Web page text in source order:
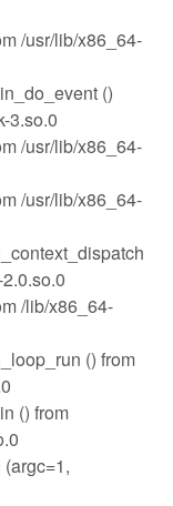
/usr/lib/x86_64-
()
3.so.0
/usr/lib/x86_64-
/usr/lib/x86_64-
/lib/x86_64-
() from
() from